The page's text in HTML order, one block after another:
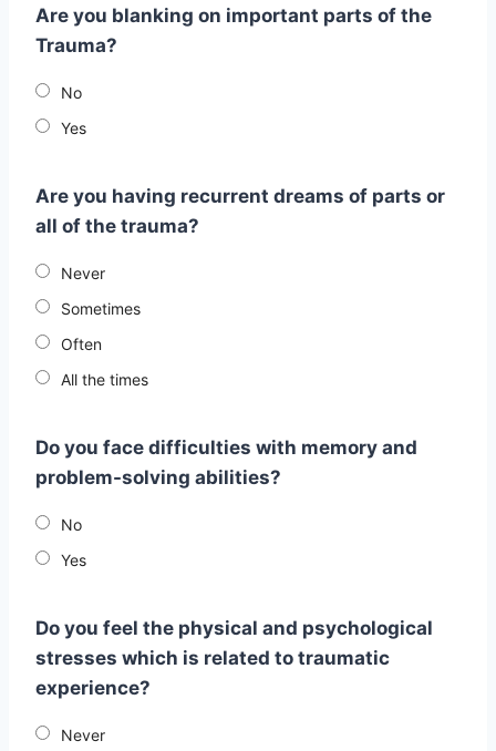
Are you blanking on important parts of the
Trauma?
No
Yes
Are you having recurrent dreams of parts or
all of the trauma?
Never
Sometimes
Often
All the times
Do you face difficulties with memory and
problem-solving abilities?
No
Yes
Do you feel the physical and psychological
stresses which is related to traumatic
experience?
Never